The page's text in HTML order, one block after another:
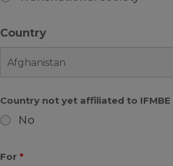
Country
Country not yet affiliated to IFMBE
No
For*